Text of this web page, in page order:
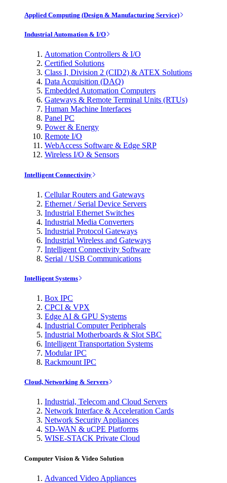
Applied Computing (Design & Manufacturing Service)
Industrial Automation & I/O
Automation Controllers & I/O
Certified Solutions
Class I, Division 2 (CID2) & ATEX Solutions
Data Acquisition (DAQ)
Embedded Automation Computers
Gateways & Remote Terminal Units (RTUs)
Human Machine Interfaces
Panel PC
Power & Energy
Remote I/O
WebAccess Software & Edge SRP
Wireless I/O & Sensors
Intelligent Connectivity
Cellular Routers and Gateways
Ethernet / Serial Device Servers
Industrial Ethernet Switches
Industrial Media Converters
Industrial Protocol Gateways
Industrial Wireless and Gateways
Intelligent Connectivity Software
Serial / USB Communications
Intelligent Systems
Box IPC
CPCI & VPX
Edge AI & GPU Systems
Industrial Computer Peripherals
Industrial Motherboards & Slot SBC
Intelligent Transportation Systems
Modular IPC
Rackmount IPC
Cloud, Networking & Servers
Industrial, Telecom and Cloud Servers
Network Interface & Acceleration Cards
Network Security Appliances
SD-WAN & uCPE Platforms
WISE-STACK Private Cloud
Computer Vision & Video Solution
Advanced Video Appliances